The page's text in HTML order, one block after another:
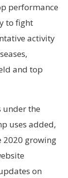
performance
to fight
activity
and top
under the
uses added,
growing
on